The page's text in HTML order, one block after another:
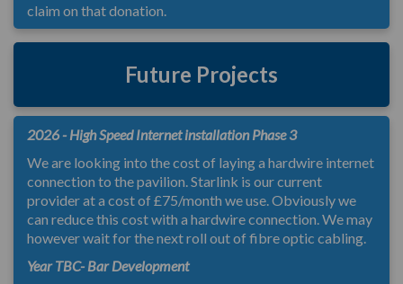
claim on that donation.
Future Projects
2026 - High Speed Internet installation Phase 3
We are looking into the cost of laying a hardwire internet
connection to the pavilion. Starlink is our current
provider at a cost of £75/month we use. Obviously we
can reduce this cost with a hardwire connection. We may
however wait for the next roll out of fibre optic cabling.
Year TBC- Bar Development